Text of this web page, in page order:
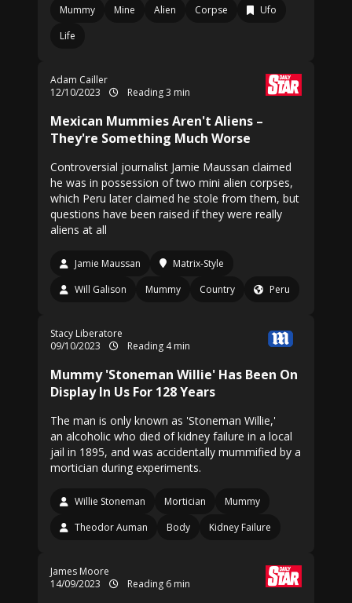
Mummy Mine Alien Corpse
Ufo
Life
Adam Cailler
12/10/2023
Reading 3 min
Mexican Mummies Aren't Aliens –
They're Something Much Worse
Controversial journalist Jamie Maussan claimed
he was in possession of two mini alien corpses,
which Peru later claimed he stole from them, but
questions have been raised if they were really
aliens at all
Jamie Maussan
Matrix-Style
Will Galison
Mummy Country Peru
Stacy Liberatore
09/10/2023
Reading 4 min
Mummy 'Stoneman Willie' Has Been On
Display In Us For 128 Years
The man is only known as 'Stoneman Willie,'
an alcoholic who died of kidney failure in a local
jail in 1895, and was accidentally mummified by a
mortician during experiments.
Willie Stoneman Mortician
Mummy
Theodor Auman
Body Kidney Failure
James Moore
14/09/2023
Reading 6 min